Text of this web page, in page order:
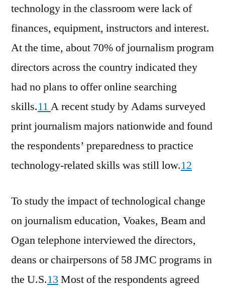
technology in the classroom were lack of
finances, equipment, instructors and interest.
At the time, about 70% of journalism program
directors across the country indicated they
had no plans to offer online searching
skills.11 A recent study by Adams surveyed
print journalism majors nationwide and found
the respondents’ preparedness to practice
technology-related skills was still low.12
To study the impact of technological change
on journalism education, Voakes, Beam and
Ogan telephone interviewed the directors,
deans or chairpersons of 58 JMC programs in
the U.S.13 Most of the respondents agreed